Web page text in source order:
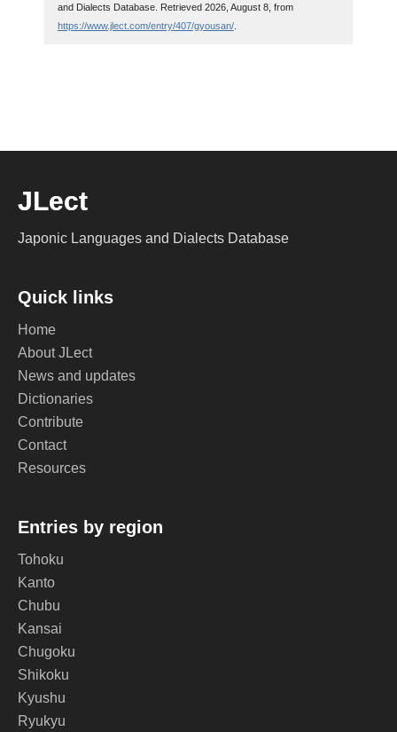
and Dialects Database. Retrieved 2026, August 8, from
https://www.jlect.com/entry/407/gyousan/.
JLect
Japonic Languages and Dialects Database
Quick links
Home
About JLect
News and updates
Dictionaries
Contribute
Contact
Resources
Entries by region
Tohoku
Kanto
Chubu
Kansai
Chugoku
Shikoku
Kyushu
Ryukyu